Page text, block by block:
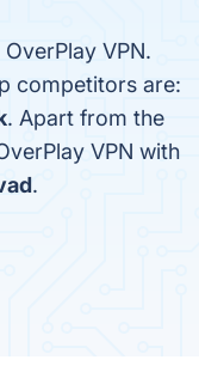
VPN.
competitors are:
. Apart from the
VPN with
.